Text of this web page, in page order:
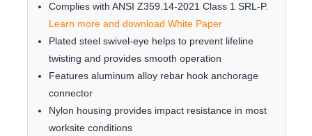
Complies with ANSI Z359.14-2021 Class 1 SRL-P.
Learn more and download White Paper
Plated steel swivel-eye helps to prevent lifeline
twisting and provides smooth operation
Features aluminum alloy rebar hook anchorage
connector
Nylon housing provides impact resistance in most
worksite conditions